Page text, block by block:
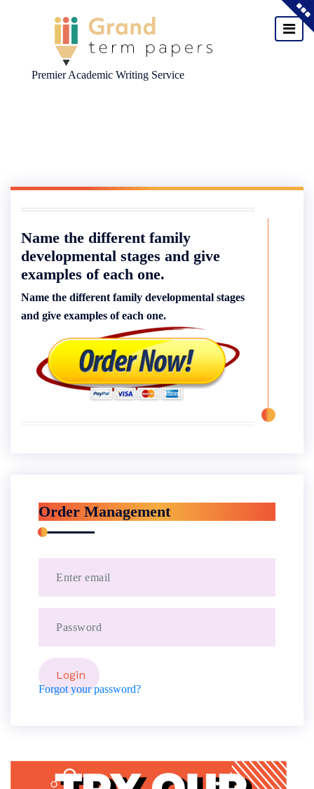
Premier Academic Writing Service
Name the different family
developmental stages and give
examples of each one.
Name the different family developmental stages
and give examples of each one.
Order Management
Forgot your password?